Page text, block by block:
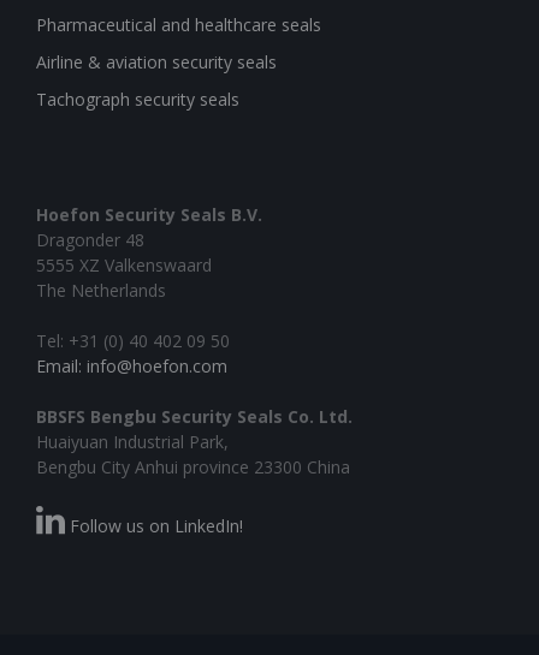
Pharmaceutical and healthcare seals
Airline & aviation security seals
Tachograph security seals
Hoefon Security Seals B.V.
Dragonder 48
5555 XZ Valkenswaard
The Netherlands
Tel: +31 (0) 40 402 09 50
Email: info@hoefon.com
BBSFS Bengbu Security Seals Co. Ltd.
Huaiyuan Industrial Park,
Bengbu City Anhui province 23300 China
Follow us on LinkedIn!